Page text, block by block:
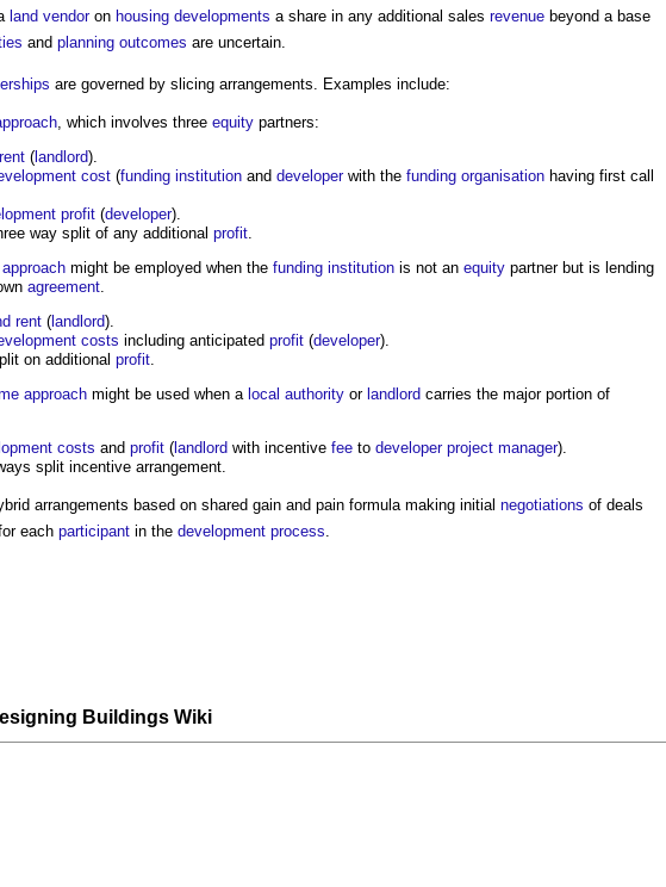
land vendoron housing developments a share in any additional sales revenue beyond a base
and planning outcomes are uncertain.
are governed by slicing arrangements. Examples include:
, which involves three equity partners:
(landlord).
cost (funding institution and developerwith the funding organisation having first call
profit (developer).
way split of any additional profit
might be employed when the funding institution is not an equity partner but is lending
agreement
rent (landlord).
costs including anticipated profit (developer).
on additional profit
approach might be used when a local authority or landlord carries the major portion of
costs and profit (landlord with incentive fee to developer project manager).
split incentive arrangement.
arrangements based on shared gain and pain formula making initial negotiations of deals
each participant in the development process
Buildings Wiki